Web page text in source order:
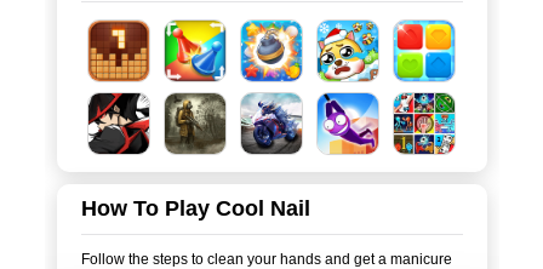
How To Play Cool Nail
Follow the steps to clean your hands and get a manicure